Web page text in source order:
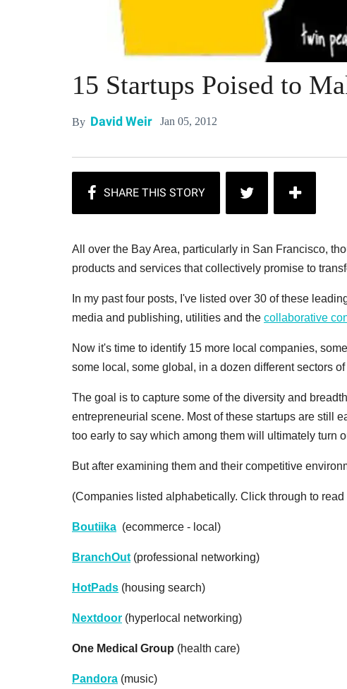
15 Startups Poised to
By David Weir Jan 05, 2012
All over the Bay Area, particularly in San Francisco,
products and services that collectively promise to
In my past four posts, I've listed over 30 of these
media and publishing, utilities and the collaborative
Now it's time to identify 15 more local companies,
some local, some global, in a dozen different sectors of
The goal is to capture some of the diversity and
entrepreneurial scene. Most of these startups are still
too early to say which among them will ultimately turn
But after examining them and their competitive
(Companies listed alphabetically. Click through to
Boutiika (ecommerce - local)
BranchOut (professional networking)
HotPads (housing search)
Nextdoor (hyperlocal networking)
One Medical Group (health care)
Pandora (music)